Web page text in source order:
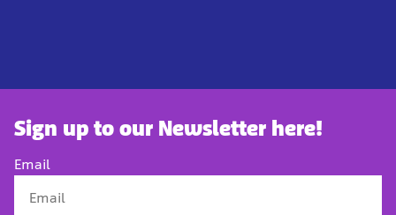
Sign up to our Newsletter here!
Email